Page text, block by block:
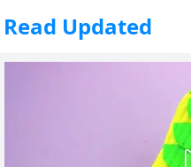
Read Updated